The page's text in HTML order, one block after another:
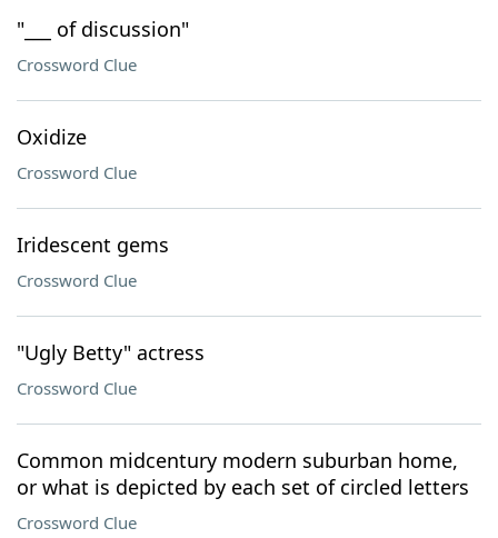
"___ of discussion"
Crossword Clue
Oxidize
Crossword Clue
Iridescent gems
Crossword Clue
"Ugly Betty" actress
Crossword Clue
Common midcentury modern suburban home,
or what is depicted by each set of circled letters
Crossword Clue